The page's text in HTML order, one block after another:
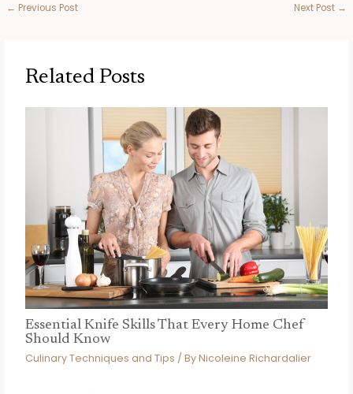
← Previous Post Next Post →
Related Posts
Essential Knife Skills That Every Home Chef
Should Know
Culinary Techniques and Tips / ByNicoleine Richardalier